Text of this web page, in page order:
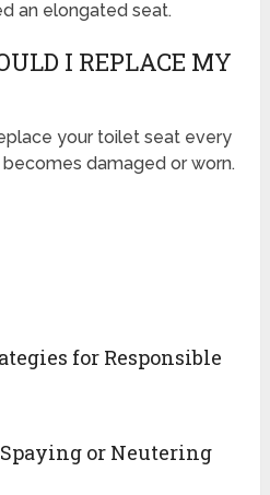
an elongated seat.
I REPLACE MY
your toilet seat every
damaged or worn.
for Responsible
or Neutering